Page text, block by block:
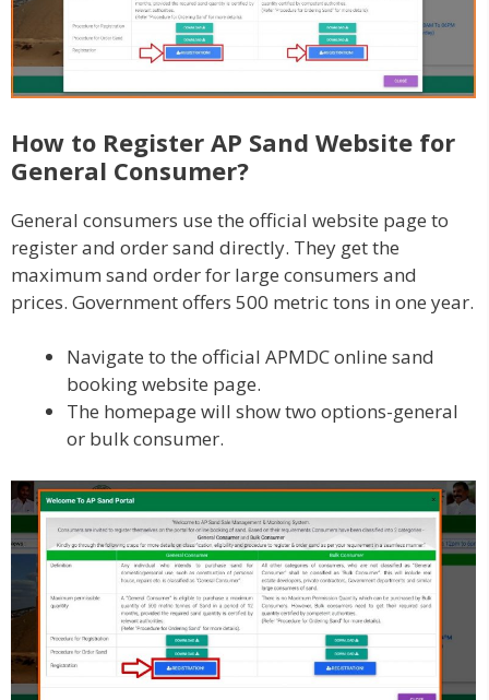
How to Register AP Sand Website for
General Consumer?
General consumers use the official website page to
register and order sand directly. They get the
maximum sand order for large consumers and
prices. Government offers 500 metric tons in one year.
Navigate to the official APMDC online sand
booking website page.
The homepage will show two options-general
or bulk consumer.